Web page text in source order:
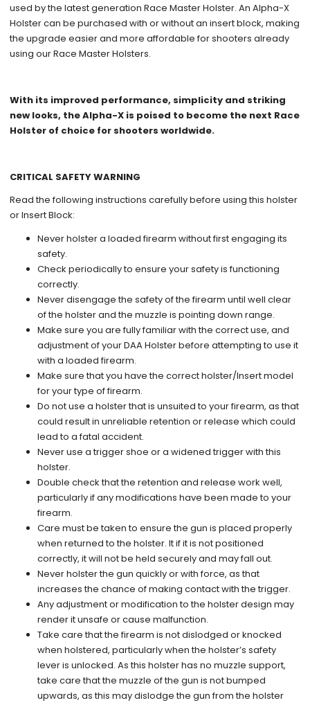
used by the latest generation Race Master Holster. An Alpha-X
Holster can be purchased with or without an insert block, making
the upgrade easier and more affordable for shooters already
using our Race Master Holsters.
With its improved performance, simplicity and striking
new looks, the Alpha-X is poised to become the next Race
Holster of choice for shooters worldwide.
CRITICAL SAFETY WARNING
Read the following instructions carefully before using this holster
or Insert Block:
Never holster a loaded firearm without first engaging its
safety.
Check periodically to ensure your safety is functioning
correctly.
Never disengage the safety of the firearm until well clear
of the holster and the muzzle is pointing down range.
Make sure you are fully familiar with the correct use, and
adjustment of your DAA Holster before attempting to use it
with a loaded firearm.
Make sure that you have the correct holster/Insert model
for your type of firearm.
Do not use a holster that is unsuited to your firearm, as that
could result in unreliable retention or release which could
lead to a fatal accident.
Never use a trigger shoe or a widened trigger with this
holster.
Double check that the retention and release work well,
particularly if any modifications have been made to your
firearm.
Care must be taken to ensure the gun is placed properly
when returned to the holster. It if it is not positioned
correctly, it will not be held securely and may fall out.
Never holster the gun quickly or with force, as that
increases the chance of making contact with the trigger.
Any adjustment or modification to the holster design may
render it unsafe or cause malfunction.
Take care that the firearm is not dislodged or knocked
when holstered, particularly when the holster’s safety
lever is unlocked. As this holster has no muzzle support,
take care that the muzzle of the gun is not bumped
upwards, as this may dislodge the gun from the holster